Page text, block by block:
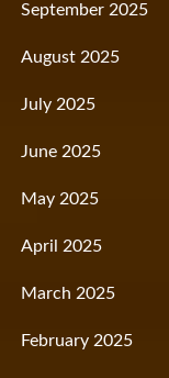
September 2025
August 2025
July 2025
June 2025
May 2025
April 2025
March 2025
February 2025